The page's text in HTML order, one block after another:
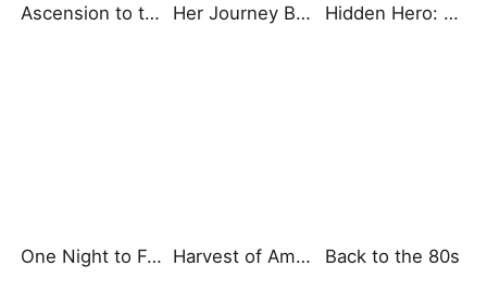
Ascension to the Lost Throne Her Journey Beyond the Script Hidden Hero: His Time to Shine
One Night to Forever Harvest of Ambition: A CEO's Odyssey Back to the 80s